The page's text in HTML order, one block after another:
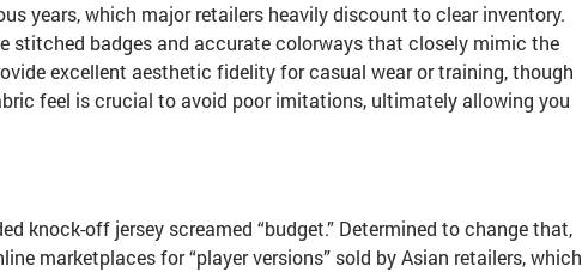
years, which major retailers heavily discount to clear inventory.
stitched badges and accurate colorways that closely mimic the
excellent aesthetic fidelity for casual wear or training, though
feel is crucial to avoid poor imitations, ultimately allowing you
knock-off jersey screamed “budget.” Determined to change that,
marketplaces for “player versions” sold by Asian retailers, which